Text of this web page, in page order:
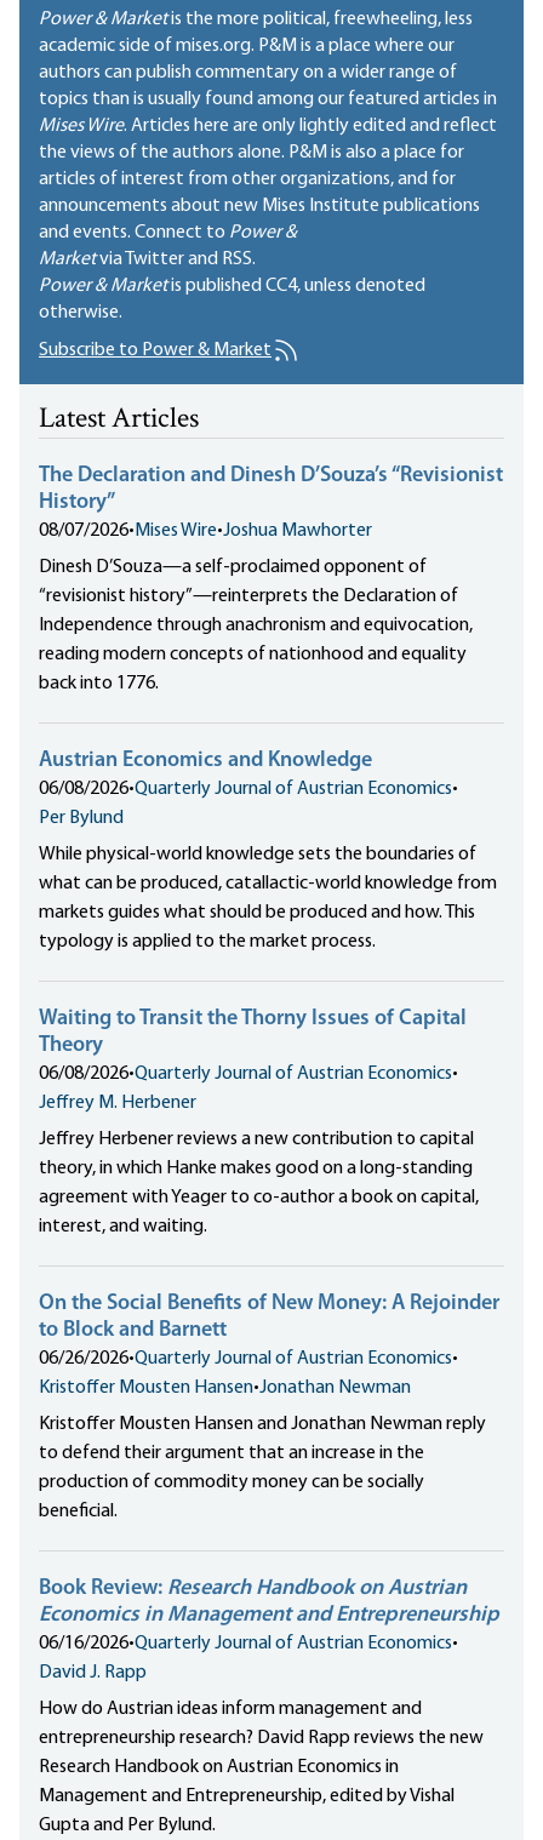
Power & Marketis the more political, freewheeling, less
academic side of mises.org. P&M is a place where our
authors can publish commentary on a wider range of
topics than is usually found among our featured articles in
Mises Wire. Articles here are only lightly edited and reflect
the views of the authors alone. P&M is also a place for
articles of interest from other organizations, and for
announcements about new Mises Institute publications
and events. Connect to Power &
Marketvia Twitter and RSS.
Power & Marketis published CC4, unless denoted
otherwise.
Subscribe to Power & Market
Latest Articles
The Declaration and Dinesh D’Souza’s “Revisionist
History”
08/07/2026• Mises Wire•Joshua Mawhorter
Dinesh D’Souza—a self-proclaimed opponent of
“revisionist history”—reinterprets the Declaration of
Independence through anachronism and equivocation,
reading modern concepts of nationhood and equality
back into 1776.
Austrian Economics and Knowledge
06/08/2026•Quarterly Journal of Austrian Economics•
Per Bylund
While physical-world knowledge sets the boundaries of
what can be produced, catallactic-world knowledge from
markets guides what should be produced and how. This
typology is applied to the market process.
Waiting to Transit the Thorny Issues of Capital
Theory
06/08/2026•Quarterly Journal of Austrian Economics•
Jeffrey M. Herbener
Jeffrey Herbener reviews a new contribution to capital
theory, in which Hanke makes good on a long-standing
agreement with Yeager to co-author a book on capital,
interest, and waiting.
On the Social Benefits of New Money: A Rejoinder
to Block and Barnett
06/26/2026•Quarterly Journal of Austrian Economics•
Kristoffer Mousten Hansen•Jonathan Newman
Kristoffer Mousten Hansen and Jonathan Newman reply
to defend their argument that an increase in the
production of commodity money can be socially
beneficial.
Book Review: Research Handbook on Austrian
Economics in Management and Entrepreneurship
06/16/2026•Quarterly Journal of Austrian Economics•
David J. Rapp
How do Austrian ideas inform management and
entrepreneurship research? David Rapp reviews the new
Research Handbook on Austrian Economics in
Management and Entrepreneurship, edited by Vishal
Gupta and Per Bylund.